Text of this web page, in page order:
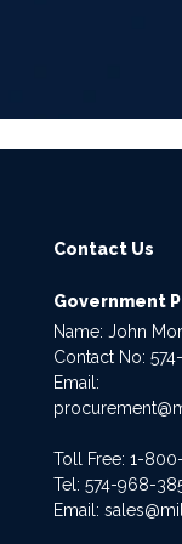
Contact Us
Government
Name: John
Contact No:
Email:
Toll Free: 1-
Tel:574-968-
Email: